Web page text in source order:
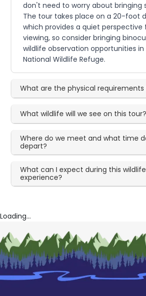
don't need to worry about bringing
The tour takes place on a 20-foot
which provides a quiet perspective
viewing, so consider bringing
wildlife observation opportunities in
National Wildlife Refuge.
What are the physical
What wildlife will we see on this tour?
Where do we meet and what time
depart?
What can I expect during this
experience?
Loading...